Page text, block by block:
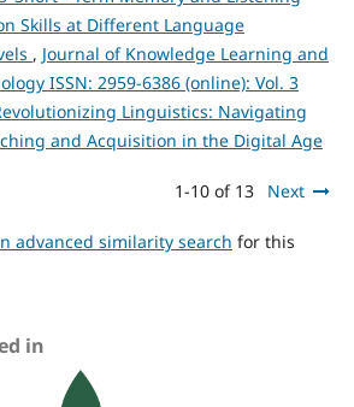
Skills at Different Language
, Journal of Knowledge Learning and
ISSN: 2959-6386 (online): Vol. 3
Linguistics: Navigating
and Acquisition in the Digital Age
1-10 of 13 Next
advanced similarity search for this
in